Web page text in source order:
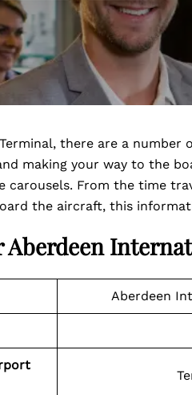
there are a number
making your way to the
carousels. From the time
the aircraft, this
Aberdeen
Aberdeen